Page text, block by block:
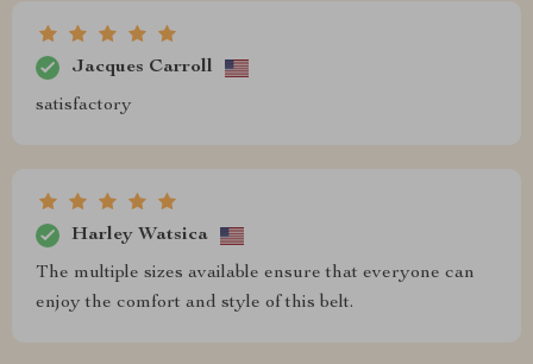
Jacques Carroll
satisfactory
Harley Watsica
The multiple sizes available ensure that everyone can
enjoy the comfort and style of this belt.